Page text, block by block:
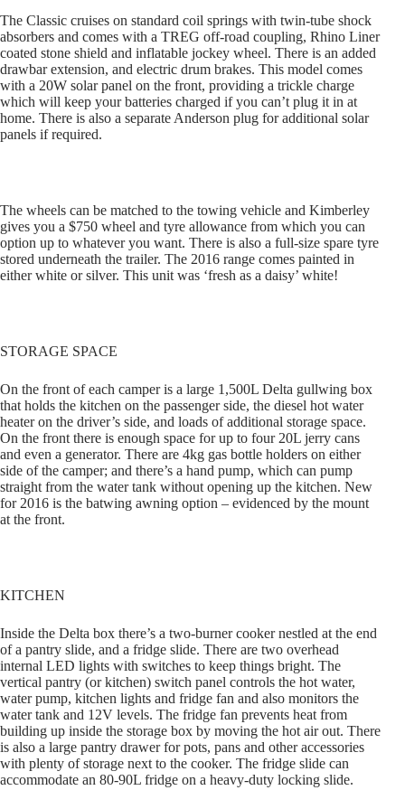
The Classic cruises on standard coil springs with twin-tube shock
absorbers and comes with a TREG off-road coupling, Rhino Liner
coated stone shield and inflatable jockey wheel. There is an added
drawbar extension, and electric drum brakes. This model comes
with a 20W solar panel on the front, providing a trickle charge
which will keep your batteries charged if you can’t plug it in at
home. There is also a separate Anderson plug for additional solar
panels if required.
The wheels can be matched to the towing vehicle and Kimberley
gives you a $750 wheel and tyre allowance from which you can
option up to whatever you want. There is also a full-size spare tyre
stored underneath the trailer. The 2016 range comes painted in
either white or silver. This unit was ‘fresh as a daisy’ white!
STORAGE SPACE
On the front of each camper is a large 1,500L Delta gullwing box
that holds the kitchen on the passenger side, the diesel hot water
heater on the driver’s side, and loads of additional storage space.
On the front there is enough space for up to four 20L jerry cans
and even a generator. There are 4kg gas bottle holders on either
side of the camper; and there’s a hand pump, which can pump
straight from the water tank without opening up the kitchen. New
for 2016 is the batwing awning option – evidenced by the mount
at the front.
KITCHEN
Inside the Delta box there’s a two-burner cooker nestled at the end
of a pantry slide, and a fridge slide. There are two overhead
internal LED lights with switches to keep things bright. The
vertical pantry (or kitchen) switch panel controls the hot water,
water pump, kitchen lights and fridge fan and also monitors the
water tank and 12V levels. The fridge fan prevents heat from
building up inside the storage box by moving the hot air out. There
is also a large pantry drawer for pots, pans and other accessories
with plenty of storage next to the cooker. The fridge slide can
accommodate an 80-90L fridge on a heavy-duty locking slide.